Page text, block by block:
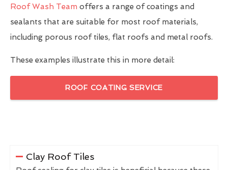
Roof Wash Team offers a range of coatings and
sealants that are suitable for most roof materials,
including porous roof tiles, flat roofs and metal roofs.
These examples illustrate this in more detail:
ROOF COATING SERVICE
Clay Roof Tiles